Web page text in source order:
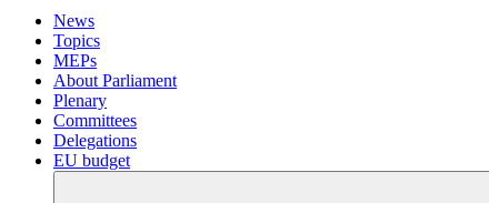
News
Topics
MEPs
About Parliament
Plenary
Committees
Delegations
EU budget